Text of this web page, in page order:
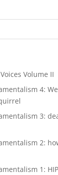
Volume II
4:
3:
2:
1: